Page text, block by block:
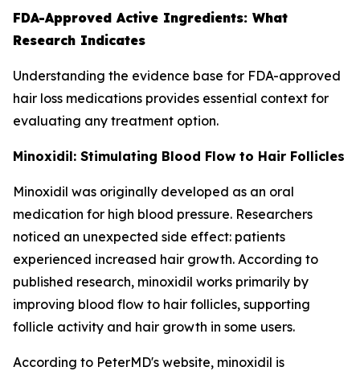
FDA-Approved Active Ingredients: What
Research Indicates
Understanding the evidence base for FDA-approved
hair loss medications provides essential context for
evaluating any treatment option.
Minoxidil: Stimulating Blood Flow to Hair Follicles
Minoxidil was originally developed as an oral
medication for high blood pressure. Researchers
noticed an unexpected side effect: patients
experienced increased hair growth. According to
published research, minoxidil works primarily by
improving blood flow to hair follicles, supporting
follicle activity and hair growth in some users.
According to PeterMD's website, minoxidil is